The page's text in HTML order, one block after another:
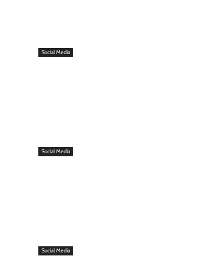
Social Media
Social Media
Social Media